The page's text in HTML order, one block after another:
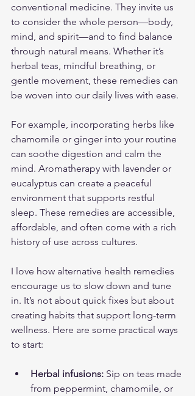
conventional medicine. They invite us
to consider the whole person—body,
mind, and spirit—and to find balance
through natural means. Whether it’s
herbal teas, mindful breathing, or
gentle movement, these remedies can
be woven into our daily lives with ease.
For example, incorporating herbs like
chamomile or ginger into your routine
can soothe digestion and calm the
mind. Aromatherapy with lavender or
eucalyptus can create a peaceful
environment that supports restful
sleep. These remedies are accessible,
affordable, and often come with a rich
history of use across cultures.
I love how alternative health remedies
encourage us to slow down and tune
in. It’s not about quick fixes but about
creating habits that support long-term
wellness. Here are some practical ways
to start:
Herbal infusions: Sip on teas made
from peppermint, chamomile, or